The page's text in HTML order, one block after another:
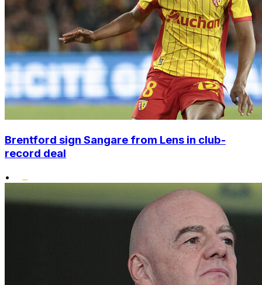
Brentford sign Sangare from Lens in club-
record deal
•